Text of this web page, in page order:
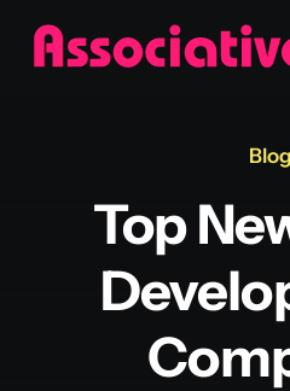
Skip
Website
Blog
Top